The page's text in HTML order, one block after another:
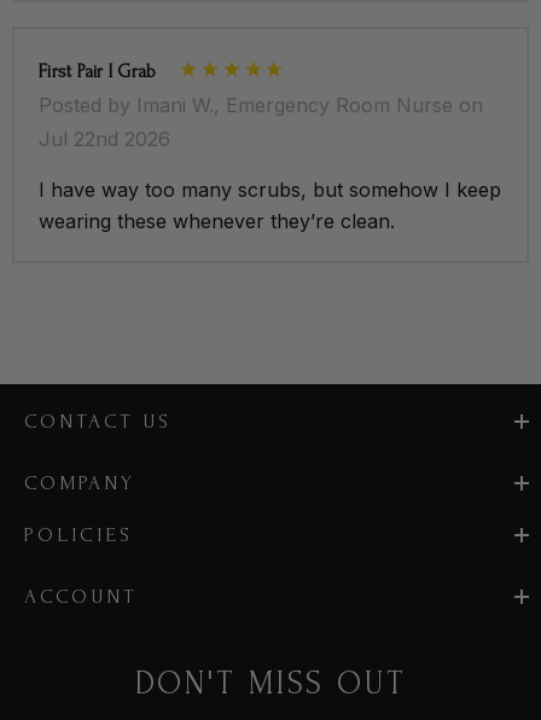
First Pair I Grab
Posted by Imani W., Emergency Room Nurse on
Jul 22nd 2026
I have way too many scrubs, but somehow I keep
wearing these whenever they’re clean.
CONTACT US
COMPANY
POLICIES
ACCOUNT
DON'T MISS OUT